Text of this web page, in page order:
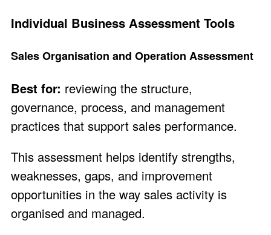
Individual Business Assessment Tools
Sales Organisation and Operation Assessment
Best for: reviewing the structure,
governance, process, and management
practices that support sales performance.
This assessment helps identify strengths,
weaknesses, gaps, and improvement
opportunities in the way sales activity is
organised and managed.